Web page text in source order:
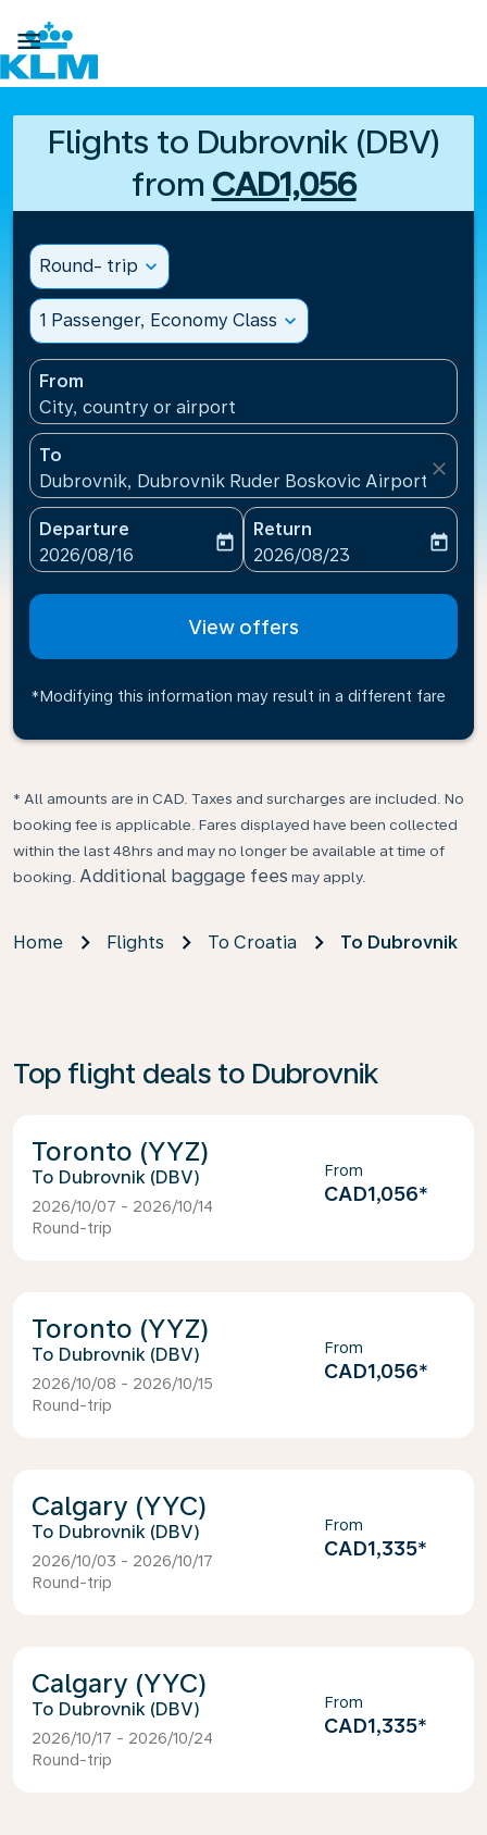

Flights to Dubrovnik (DBV)
from CAD1,056
Round- trip expand_more
1 Passenger, Economy Class expand_more
From
City, country or airport
To
Dubrovnik, Dubrovnik Ruder Boskovic
close
Departure
fc-booking-departure-date-aria-label
2026/08/16
today
Return
fc-booking-return-date-
2026/08/23
today
View offers
*Modifying this information may result in a different fare
* All amounts are in CAD. Taxes and surcharges are included. No
booking fee is applicable. Fares displayed have been collected
within the last 48hrs and may no longer be available at time of
booking. Additional baggage fees may apply.
Home Flights To Croatia To Dubrovnik
Top flight deals to Dubrovnik
Toronto (YYZ)
Dubrovnik (DBV)
2026/10/07 - 2026/10/14
Round-trip
From
CAD1,056*
Toronto (YYZ)
Dubrovnik (DBV)
2026/10/08 - 2026/10/15
Round-trip
From
CAD1,056*
Calgary (YYC)
Dubrovnik (DBV)
2026/10/03 - 2026/10/17
Round-trip
From
CAD1,335*
Calgary (YYC)
Dubrovnik (DBV)
2026/10/17 - 2026/10/24
Round-trip
From
CAD1,335*